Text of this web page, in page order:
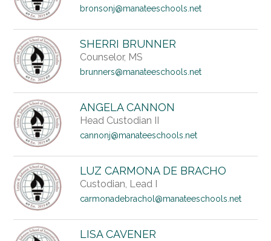
bronsonj@manateeschools.net
SHERRI BRUNNER
Counselor, MS
brunners@manateeschools.net
ANGELA CANNON
Head Custodian II
cannonj@manateeschools.net
LUZ CARMONA DE BRACHO
Custodian, Lead I
carmonadebrachol@manateeschools.net
LISA CAVENER